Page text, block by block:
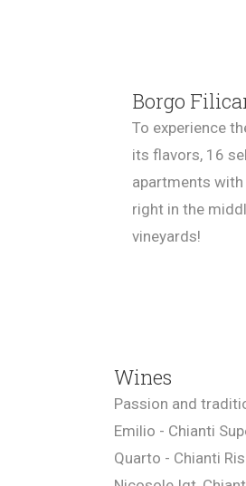
Borgo
To experience
its flavors, 16
apartments
right in the
vineyards!
Wines
Passion and
Emilio - Chianti
Quarto - Chianti